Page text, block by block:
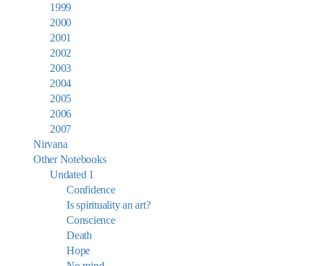
1999
2000
2001
2002
2003
2004
2005
2006
2007
Nirvana
Other Notebooks
Undated 1
Confidence
Is spirituality an art?
Conscience
Death
Hope